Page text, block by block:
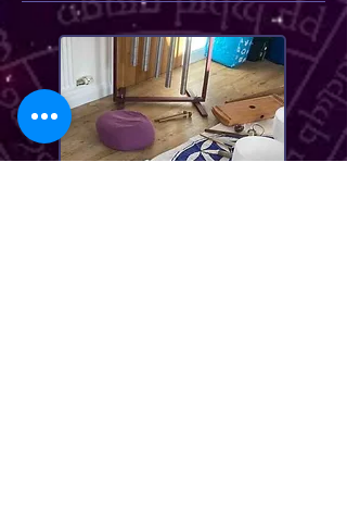
me before booking. As I hold
separate children's events
from time to time.